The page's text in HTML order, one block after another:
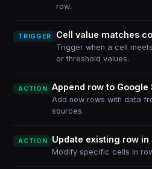
row.
TRIGGER Cell value matches
Trigger when a cell
or threshold values.
ACTION Append row to Google
Add new rows with data
sources.
ACTION Update existing row in
Modify specific cells in